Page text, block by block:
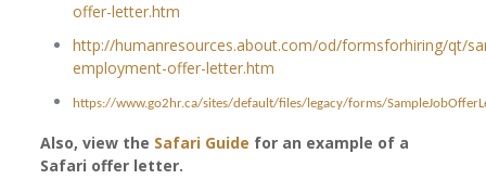
offer-letter.htm
http://humanresources.about.com/od/formsforhiring/qt/
employment-offer-letter.htm
https://www.go2hr.ca/sites/default/files/legacy/forms/
Also, view the Safari Guide for an example of a
Safari offer letter.